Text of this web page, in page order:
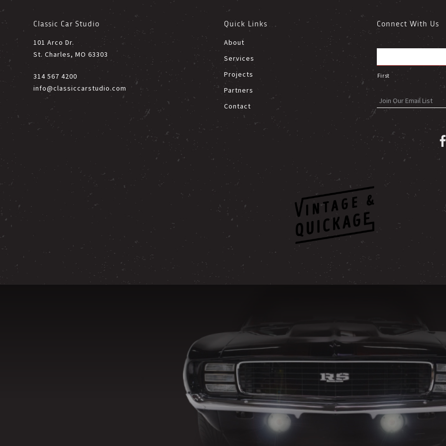
Classic Car Studio
101 Arco Dr.
St. Charles, MO 63303
314 567 4200
info@classiccarstudio.com
Quick Links
About
Services
Projects
Partners
Contact
Connect With Us
First